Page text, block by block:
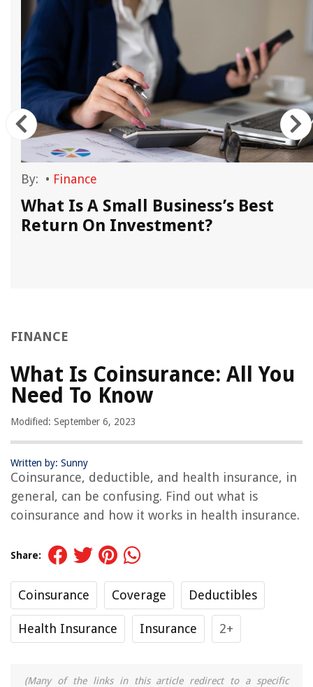
By: • Finance
What Is A Small Business’s Best
Return On Investment?
FINANCE
What Is Coinsurance: All You
Need To Know
Modified: September 6, 2023
Written by: Sunny
Coinsurance, deductible, and health insurance, in
general, can be confusing. Find out what is
coinsurance and how it works in health insurance.
Share:
Coinsurance Coverage Deductibles
Health Insurance Insurance 2+
(Many of the links in this article redirect to a specific